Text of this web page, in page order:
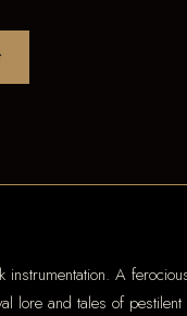
instrumentation. A
lore and tales of pestilent